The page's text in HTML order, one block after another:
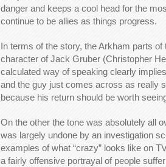
danger and keeps a cool head for the
continue to be allies as things progress.
In terms of the story, the Arkham parts
character of Jack Gruber (Christopher
calculated way of speaking clearly
and the guy just comes across as really
because his return should be worth
On the other the tone was absolutely all
was largely undone by an investigation
examples of what “crazy” looks like on
a fairly offensive portrayal of people